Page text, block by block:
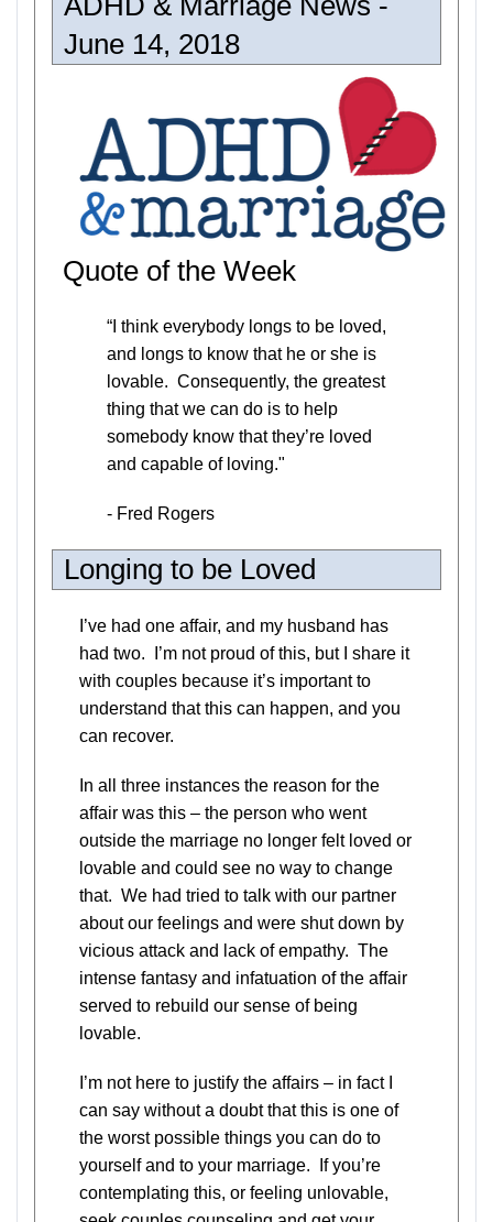
June 14, 2018
Quote of the Week
“I think everybody longs to be loved,
and longs to know that he or she is
lovable. Consequently, the greatest
thing that we can do is to help
somebody know that they’re loved
and capable of loving."
- Fred Rogers
Longing to be Loved
I’ve had one affair, and my husband has
had two. I’m not proud of this, but I share it
with couples because it’s important to
understand that this can happen, and you
can recover.
In all three instances the reason for the
affair was this – the person who went
outside the marriage no longer felt loved or
lovable and could see no way to change
that. We had tried to talk with our partner
about our feelings and were shut down by
vicious attack and lack of empathy. The
intense fantasy and infatuation of the affair
served to rebuild our sense of being
lovable.
I’m not here to justify the affairs – in fact I
can say without a doubt that this is one of
the worst possible things you can do to
yourself and to your marriage. If you’re
contemplating this, or feeling unlovable,